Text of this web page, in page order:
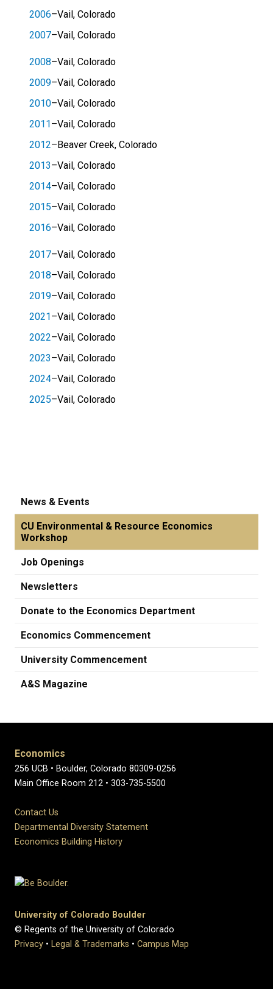
2006–Vail, Colorado
2007–Vail, Colorado
2008–Vail, Colorado
2009–Vail, Colorado
2010–Vail, Colorado
2011–Vail, Colorado
2012–Beaver Creek, Colorado
2013–Vail, Colorado
2014–Vail, Colorado
2015–Vail, Colorado
2016–Vail, Colorado
2017–Vail, Colorado
2018–Vail, Colorado
2019–Vail, Colorado
2021–Vail, Colorado
2022–Vail, Colorado
2023–Vail, Colorado
2024–Vail, Colorado
2025–Vail, Colorado
News & Events
CU Environmental & Resource Economics
Workshop
Job Openings
Newsletters
Donate to the Economics Department
Economics Commencement
University Commencement
A&S Magazine
Economics
256 UCB • Boulder, Colorado 80309-0256
Main Office Room 212 • 303-735-5500
Contact Us
Departmental Diversity Statement
Economics Building History
University of Colorado Boulder
© Regents of the University of Colorado
Privacy • Legal & Trademarks • Campus Map